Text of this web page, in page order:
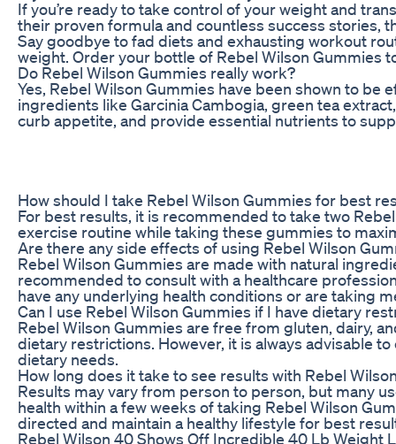
If you’re ready to take control of your weight and
their proven formula and countless success stories,
Say goodbye to fad diets and exhausting workout
weight. Order your bottle of Rebel Wilson Gummies
Do Rebel Wilson Gummies really work?
Yes, Rebel Wilson Gummies have been shown to
ingredients like Garcinia Cambogia, green tea
curb appetite, and provide essential nutrients to
How should I take Rebel Wilson Gummies for best
For best results, it is recommended to take two
exercise routine while taking these gummies to
Are there any side effects of using Rebel Wilson
Rebel Wilson Gummies are made with natural
recommended to consult with a healthcare
have any underlying health conditions or are taking
Can I use Rebel Wilson Gummies if I have dietary
Rebel Wilson Gummies are free from gluten, dairy,
dietary restrictions. However, it is always advisable
dietary needs.
How long does it take to see results with Rebel
Results may vary from person to person, but many
health within a few weeks of taking Rebel Wilson
directed and maintain a healthy lifestyle for best
Rebel Wilson 40 Shows Off Incredible 40 Lb Weight